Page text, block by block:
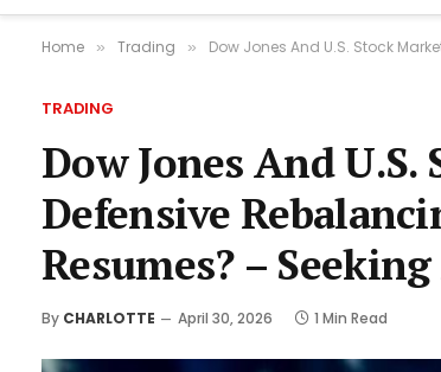
Home » Trading » Dow Jones And U.S. Stock
TRADING
Dow Jones And
Defensive
Resumes? –
By CHARLOTTE April 30, 2026 1 Min Read